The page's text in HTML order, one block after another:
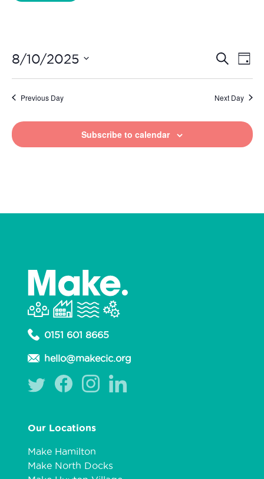
and
Search
Day
8/10/2025
Previous Day Next Day
Subscribe to calendar
0151 601 8665
hello@makecic.org
Our Locations
Make Hamilton
Make North Docks